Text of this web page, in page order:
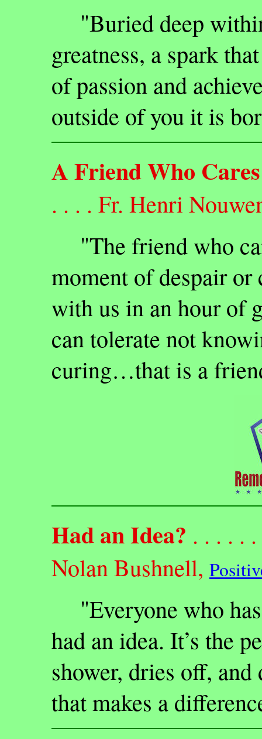
"Buried deep
greatness, a spark
of passion and
outside of you it is
A Friend Who Cares
. . . . Fr. Henri
"The friend who
moment of despair
with us in an hour of
can tolerate not
curing…that is a
Had an Idea? . . . . .
Nolan Bushnell,
"Everyone who has
had an idea. It’s the
shower, dries off,
that makes a